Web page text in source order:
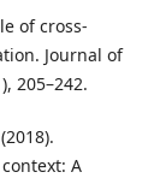
of cross-
Journal of
205–242.
A